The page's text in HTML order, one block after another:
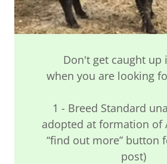
Don't get caught up
when you are looking
1 - Breed Standard
adopted at formation of
“find out more” button
post)